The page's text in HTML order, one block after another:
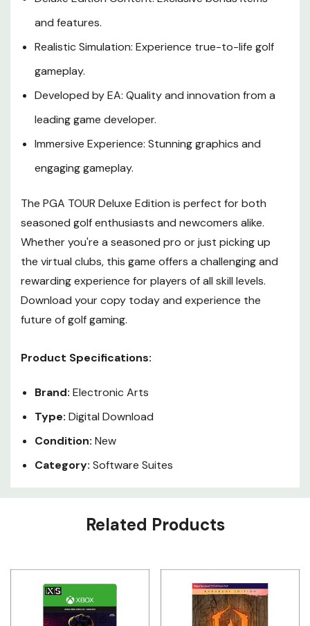
and features.
Realistic Simulation: Experience true-to-life golf
gameplay.
Developed by EA: Quality and innovation from a
leading game developer.
Immersive Experience: Stunning graphics and
engaging gameplay.
The PGA TOUR Deluxe Edition is perfect for both
seasoned golf enthusiasts and newcomers alike.
Whether you're a seasoned pro or just picking up
the virtual clubs, this game offers a challenging and
rewarding experience for players of all skill levels.
Download your copy today and experience the
future of golf gaming.
Product Specifications:
Brand: Electronic Arts
Type: Digital Download
Condition: New
Category: Software Suites
Custom
Related Products